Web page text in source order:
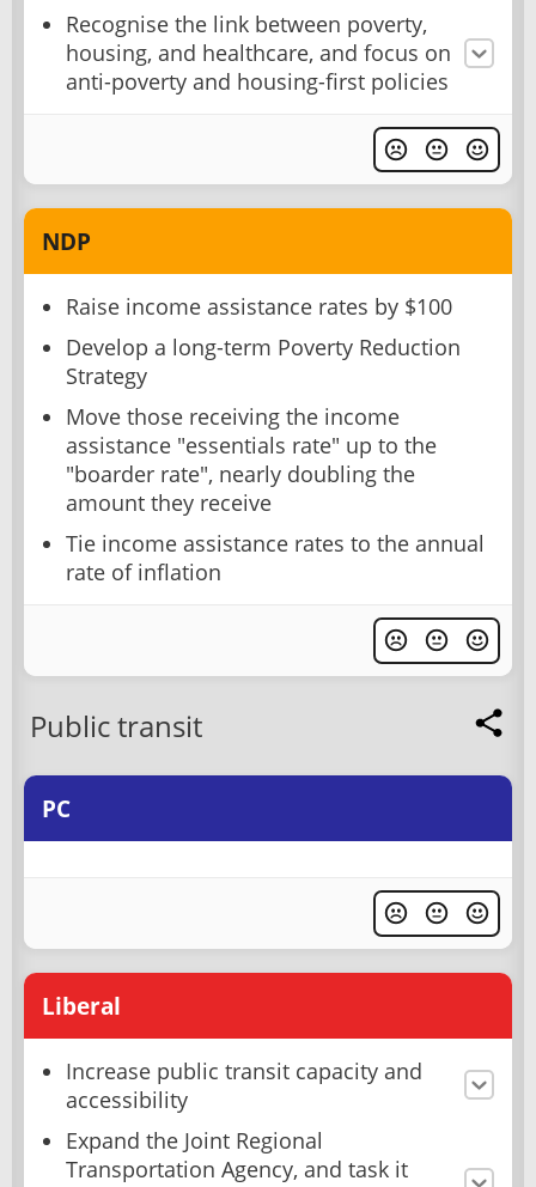
Recognise the link between poverty,
housing, and healthcare, and focus on
anti-poverty and housing-first policies
NDP
Raise income assistance rates by $100
Develop a long-term Poverty Reduction
Strategy
Move those receiving the income
assistance "essentials rate" up to the
"boarder rate", nearly doubling the
amount they receive
Tie income assistance rates to the annual
rate of inflation
Public transit
PC
Liberal
Increase public transit capacity and
accessibility
Expand the Joint Regional
Transportation Agency, and task it